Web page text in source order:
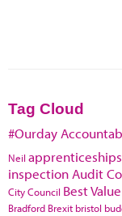
Tag Cloud
#Ourday
Neil apprenticeships
inspection Audit
City Council Best Value
Bradford Brexit bristol